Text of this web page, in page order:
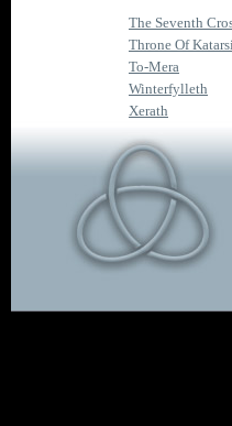
The Seventh
Throne Of
To-Mera
Winterfylleth
Xerath